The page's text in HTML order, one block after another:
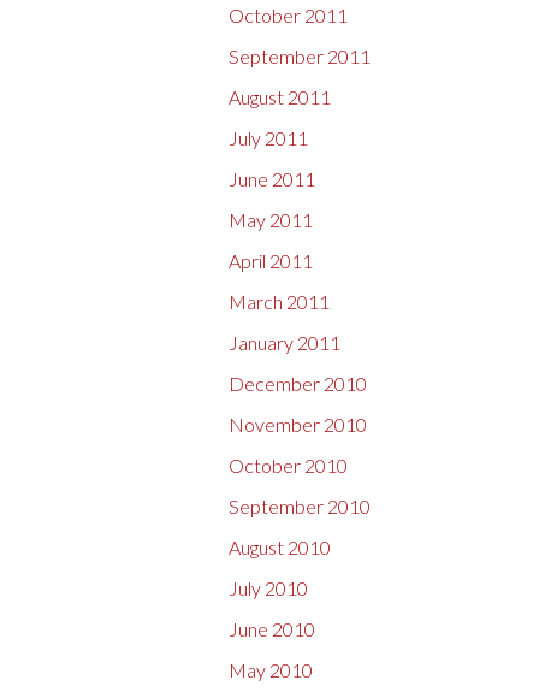
October 2011
September 2011
August 2011
July 2011
June 2011
May 2011
April 2011
March 2011
January 2011
December 2010
November 2010
October 2010
September 2010
August 2010
July 2010
June 2010
May 2010